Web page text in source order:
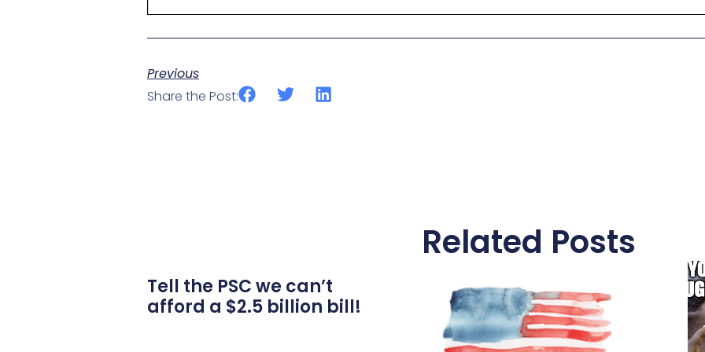
Previous
Share the Post:
Related Posts
Tell the PSC we can’t
afford a $2.5 billion bill!